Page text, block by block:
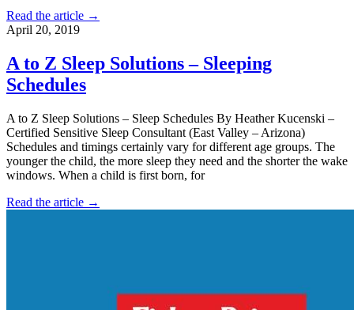
Read the article →
April 20, 2019
A to Z Sleep Solutions – Sleeping
Schedules
A to Z Sleep Solutions – Sleep Schedules By Heather Kucenski –
Certified Sensitive Sleep Consultant (East Valley – Arizona)
Schedules and timings certainly vary for different age groups. The
younger the child, the more sleep they need and the shorter the wake
windows. When a child is first born, for
Read the article →